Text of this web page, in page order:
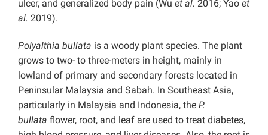
ulcer, and generalized body pain (Wu et al. 2016; Yao et
al. 2019).
Polyalthia bullata is a woody plant species. The plant
grows to two- to three-meters in height, mainly in
lowland of primary and secondary forests located in
Peninsular Malaysia and Sabah. In Southeast Asia,
particularly in Malaysia and Indonesia, the P.
bullata flower, root, and leaf are used to treat diabetes,